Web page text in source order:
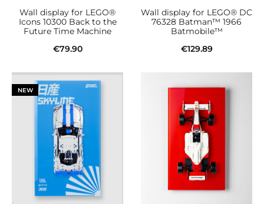
Wall display for LEGO®
Icons 10300 Back to the
Future Time Machine
€79.90
Wall display for LEGO® DC
76328 Batman™ 1966
Batmobile™
€129.89
NEW